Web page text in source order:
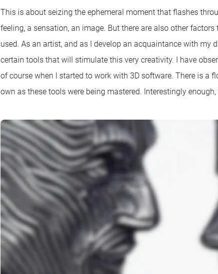
This is about seizing the ephemeral moment that flashes
feeling, a sensation, an image. But there are also other
used. As an artist, and as I develop an acquaintance with my
certain tools that will stimulate this very creativity. I have
of course when I started to work with 3D software. There is a
own as these tools were being mastered. Interestingly